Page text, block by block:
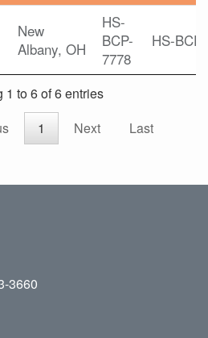
New
Albany, OH
HS-
BCP-
7778
HS-BCP
1 to 6 of 6 entries
1 Next Last
3660